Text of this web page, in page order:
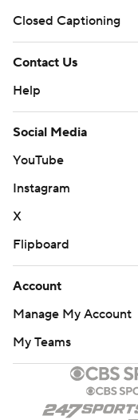
Closed Captioning
Contact Us
Help
Social Media
YouTube
Instagram
X
Flipboard
Account
Manage My Account
My Teams